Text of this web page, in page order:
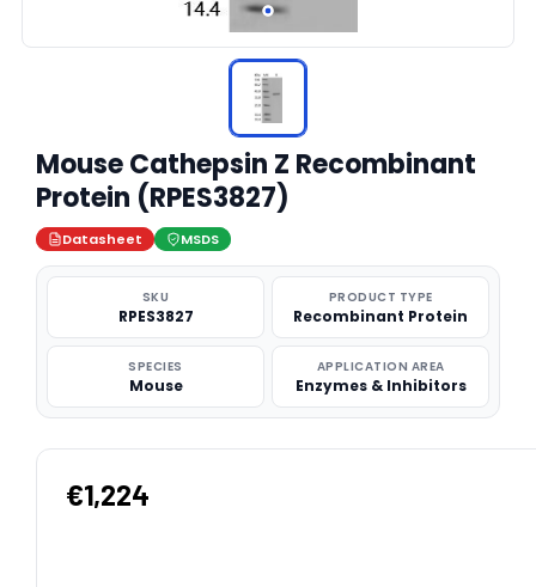
Mouse Cathepsin Z Recombinant
Protein (RPES3827)
Datasheet MSDS
SKU
RPES3827
PRODUCT TYPE
Recombinant Protein
SPECIES
Mouse
APPLICATION AREA
Enzymes & Inhibitors
€1,224